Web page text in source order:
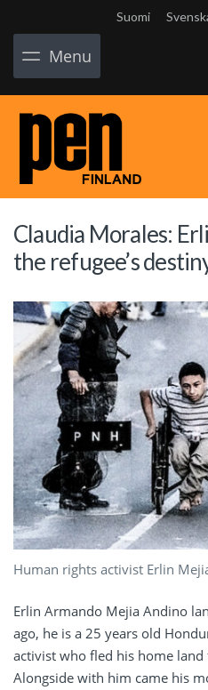
Suomi
Menu
Claudia Morales:
the refugee’s
Human rights activist Erlin
Erlin Armando Mejia Andino
ago, he is a 25 years old
activist who fled his home
Alongside with him came his